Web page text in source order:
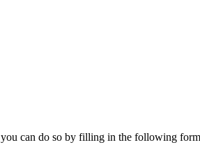
you can do so by filling in the following